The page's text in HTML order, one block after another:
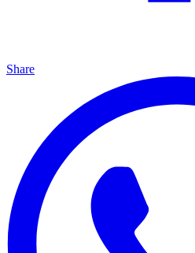
Share